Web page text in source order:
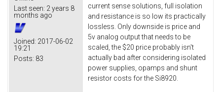
Last seen: 2 years 8
months ago
Joined: 2017-06-02
19:21
Posts: 83
current sense solutions, full isolation
and resistance is so low its practically
lossless. Only downside is price and
5v analog output that needs to be
scaled, the $20 price probably isn't
actually bad after considering isolated
power supplies, opamps and shunt
resistor costs for the Si8920.